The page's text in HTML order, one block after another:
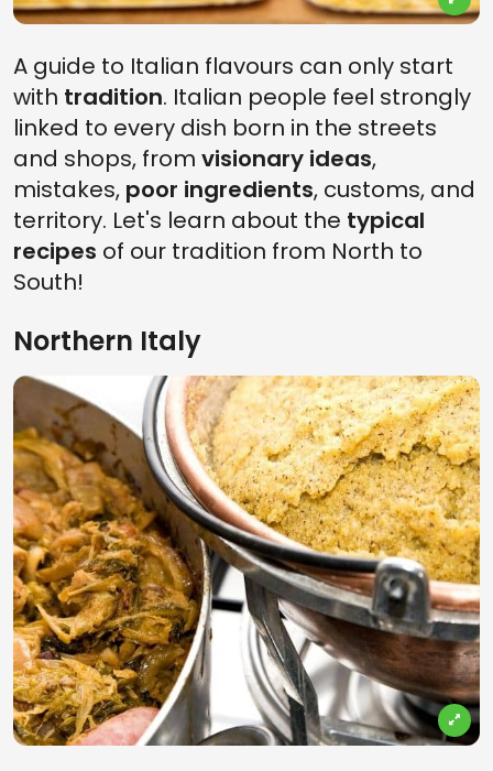
A guide to Italian flavours can only start
with tradition. Italian people feel strongly
linked to every dish born in the streets
and shops, from visionary ideas,
mistakes, poor ingredients, customs, and
territory. Let's learn about the typical
recipes of our tradition from North to
South!
Northern Italy